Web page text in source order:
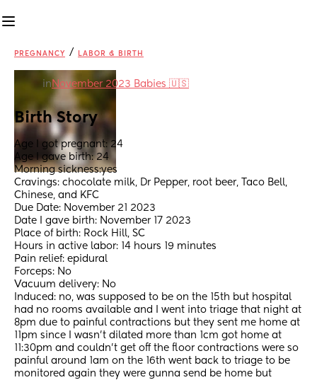
PREGNANCY / LABOR & BIRTH
in November 2023 Babies 🇺🇸
Birth Story
Age I got pregnant: 24
Age I gave birth: 24
Morning sickness:yes
Cravings: chocolate milk, Dr Pepper, root beer, Taco Bell,
Chinese, and KFC
Due Date: November 21 2023
Date I gave birth: November 17 2023
Place of birth: Rock Hill, SC
Hours in active labor: 14 hours 19 minutes
Pain relief: epidural
Forceps: No
Vacuum delivery: No
Induced: no, was supposed to be on the 15th but hospital
had no rooms available and I went into triage that night at
8pm due to painful contractions but they sent me home at
11pm since I wasn’t dilated more than 1cm got home at
11:30pm and couldn’t get off the floor contractions were so
painful around 1am on the 16th went back to triage to be
monitored again they were gunna send be home but